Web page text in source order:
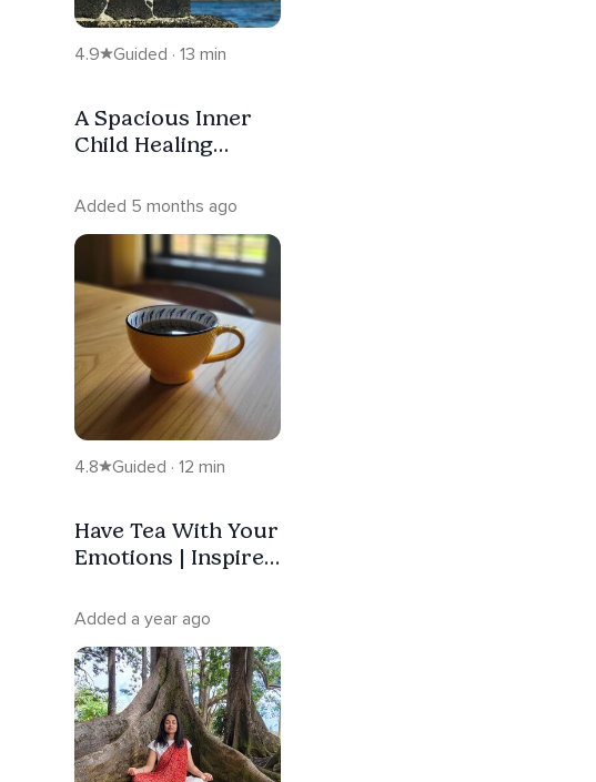
4.9 Guided · 13 min
A Spacious Inner
Child Healing
Gentle Healing
Added 5 months ago
4.8 Guided · 12 min
Have Tea With Your
Emotions | Inspired
Added a year ago